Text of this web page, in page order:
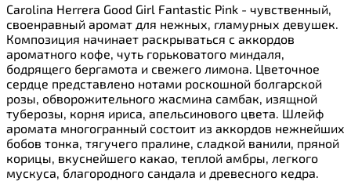
Carolina Herrera Good Girl Fantastic Pink - чувственный,
своенравный аромат для нежных, гламурных девушек.
Композиция начинает раскрываться с аккордов
ароматного кофе, чуть горьковатого миндаля,
бодрящего бергамота и свежего лимона. Цветочное
сердце представлено нотами роскошной болгарской
розы, обворожительного жасмина самбак, изящной
туберозы, корня ириса, апельсинового цвета. Шлейф
аромата многогранный состоит из аккордов нежнейших
бобов тонка, тягучего пралине, сладкой ванили, пряной
корицы, вкуснейшего какао, теплой амбры, легкого
мускуса, благородного сандала и древесного кедра.